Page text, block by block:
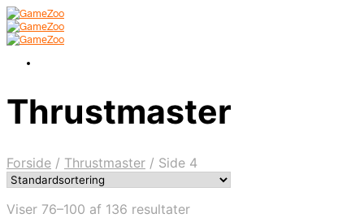
Thrustmaster
Forside / Thrustmaster / Side 4
Viser 76–100 af 136 resultater